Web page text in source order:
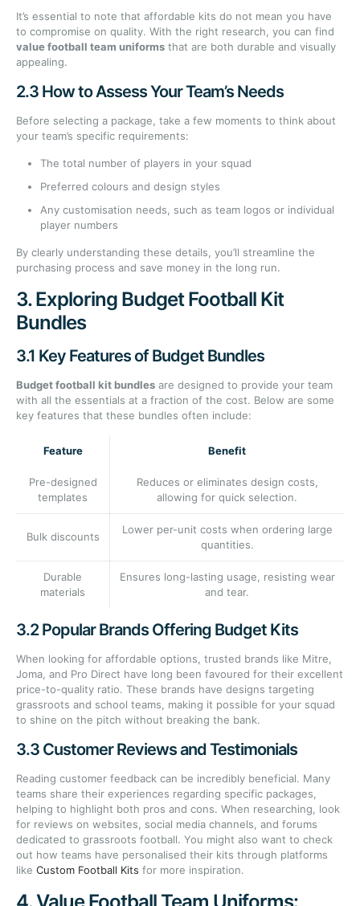
It’s essential to note that affordable kits do not mean you have
to compromise on quality. With the right research, you can find
value football team uniforms that are both durable and visually
appealing.
2.3 How to Assess Your Team’s Needs
Before selecting a package, take a few moments to think about
your team’s specific requirements:
The total number of players in your squad
Preferred colours and design styles
Any customisation needs, such as team logos or individual
player numbers
By clearly understanding these details, you’ll streamline the
purchasing process and save money in the long run.
3. Exploring Budget Football Kit
Bundles
3.1 Key Features of Budget Bundles
Budget football kit bundles are designed to provide your team
with all the essentials at a fraction of the cost. Below are some
key features that these bundles often include:
Feature Benefit
Pre-designed
templates
Reduces or eliminates design costs,
allowing for quick selection.
Bulk discounts
Lower per-unit costs when ordering large
quantities.
Durable
materials
Ensures long-lasting usage, resisting wear
and tear.
3.2 Popular Brands Offering Budget Kits
When looking for affordable options, trusted brands like Mitre,
Joma, and Pro Direct have long been favoured for their excellent
price-to-quality ratio. These brands have designs targeting
grassroots and school teams, making it possible for your squad
to shine on the pitch without breaking the bank.
3.3 Customer Reviews and Testimonials
Reading customer feedback can be incredibly beneficial. Many
teams share their experiences regarding specific packages,
helping to highlight both pros and cons. When researching, look
for reviews on websites, social media channels, and forums
dedicated to grassroots football. You might also want to check
out how teams have personalised their kits through platforms
like Custom Football Kits for more inspiration.